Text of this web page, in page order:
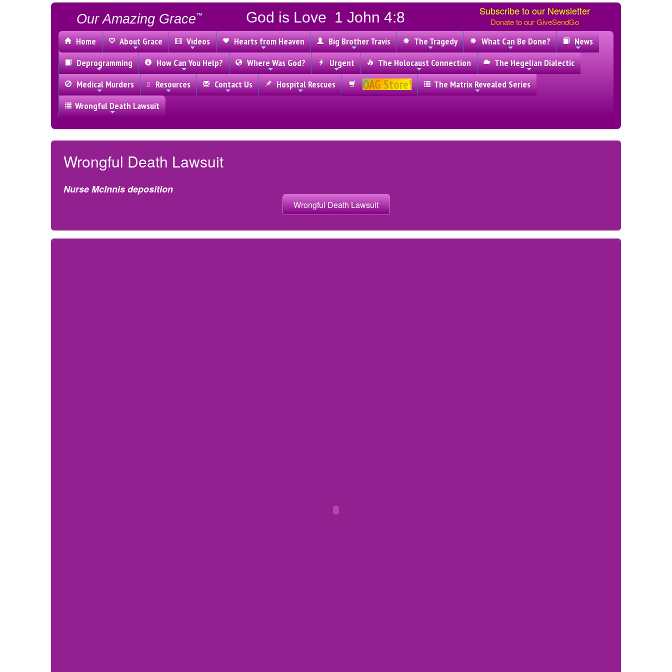
Our Amazing Grace™ God is Love 1 John 4:8 Subscribe to our Newsletter
Donate to our GiveSendGo
Home About Grace Videos Hearts from Heaven Big Brother Travis The Tragedy What Can Be Done?
News
Deprogramming
How Can You Help? Where Was God? Urgent The Holocaust Connection
The Hegelian Dialectic
Medical Murders
Resources Contact Us Hospital Rescues OAG Store!
The Matrix Revealed Series
Wrongful Death Lawsuit
Wrongful Death Lawsuit
Nurse McInnis deposition
Wrongful Death Lawsuit